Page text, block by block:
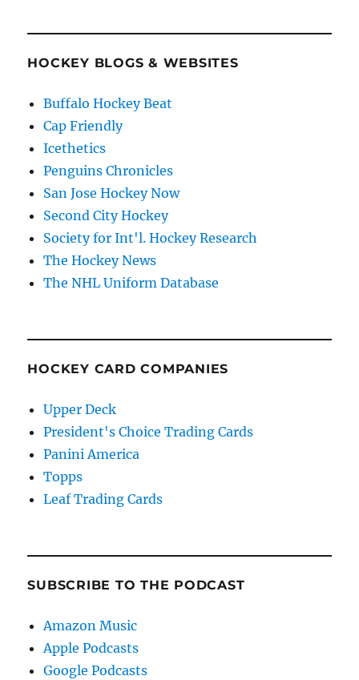
HOCKEY BLOGS & WEBSITES
Buffalo Hockey Beat
Cap Friendly
Icethetics
Penguins Chronicles
San Jose Hockey Now
Second City Hockey
Society for Int'l. Hockey Research
The Hockey News
The NHL Uniform Database
HOCKEY CARD COMPANIES
Upper Deck
President's Choice Trading Cards
Panini America
Topps
Leaf Trading Cards
SUBSCRIBE TO THE PODCAST
Amazon Music
Apple Podcasts
Google Podcasts